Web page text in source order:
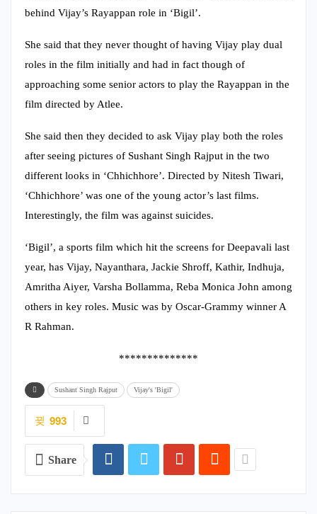
behind Vijay’s Rayappan role in ‘Bigil’.
She said that they never thought of having Vijay play dual
roles in the film initially and had in fact though of
approaching some senior actors to play the Rayappan in the
film directed by Atlee.
She said then they decided to ask Vijay play both the roles
after seeing pictures of Sushant Singh Rajput in the two
different looks in ‘Chhichhore’. Directed by Nitesh Tiwari,
‘Chhichhore’ was one of the young actor’s last films.
Interestingly, the film was against suicides.
‘Bigil’, a sports film which hit the screens for Deepavali last
year, has Vijay, Nayanthara, Jackie Shroff, Kathir, Indhuja,
Amritha Aiyer, Varsha Bollamma, Reba Monica John among
others in key roles. Music was by Oscar-Grammy winner A
R Rahman.
**************
Sushant Singh Rajput Vijay's 'Bigil'
993
Share